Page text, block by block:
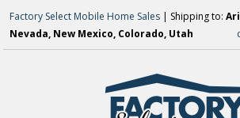
Factory Select Mobile Home Sales | Shipping to:
Nevada, New Mexico, Colorado, Utah